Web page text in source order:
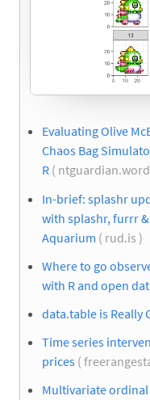
Evaluating Olive
Chaos Bag
R (
In-brief: splashr
with splashr, furrr &
Aquarium ( rud.is )
Where to go
with R and open
data.table is Really
Time series
prices (
Multivariate